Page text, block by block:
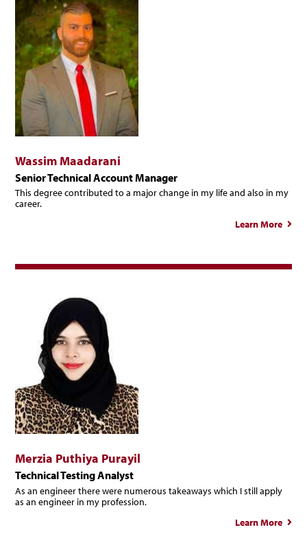
Wassim Maadarani
Senior Technical Account Manager
This degree contributed to a major change in my life and also in my
career.
Learn More
Merzia Puthiya Purayil
Technical Testing Analyst
As an engineer there were numerous takeaways which I still apply
as an engineer in my profession.
Learn More